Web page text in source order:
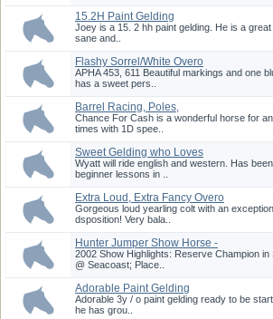
15.2H Paint Gelding
Joey is a 15. 2 hh paint gelding. He is a
sane and..
Flashy Sorrel/White Overo
APHA 453, 611 Beautiful markings and one
has a sweet pers..
Barrel Racing, Poles,
Gymkhana, ...
Chance For Cash is a wonderful horse for
times with 1D spee..
Sweet Gelding who Loves
Kisses
Wyatt will ride english and western. Has
beginner lessons in ..
Extra Loud, Extra Fancy Overo
Co...
Gorgeous loud yearling colt with an
dsposition! Very bala..
Hunter Jumper Show Horse -
Bomb ...
2002 Show Highlights: Reserve Champion in
@ Seacoast; Place..
Adorable Paint Gelding
Adorable 3y / o paint gelding ready to be
he has grou..